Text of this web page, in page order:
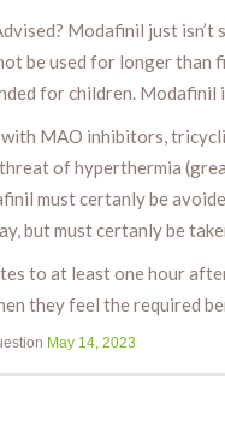
Modafinil just
be used for longer than
for children.
MAO inhibitors,
of hyperthermia
must certanly be
but must certanly be
to at least one hour
they feel the required
May 14, 2023